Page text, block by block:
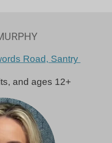
Road, Santry
and ages 12+